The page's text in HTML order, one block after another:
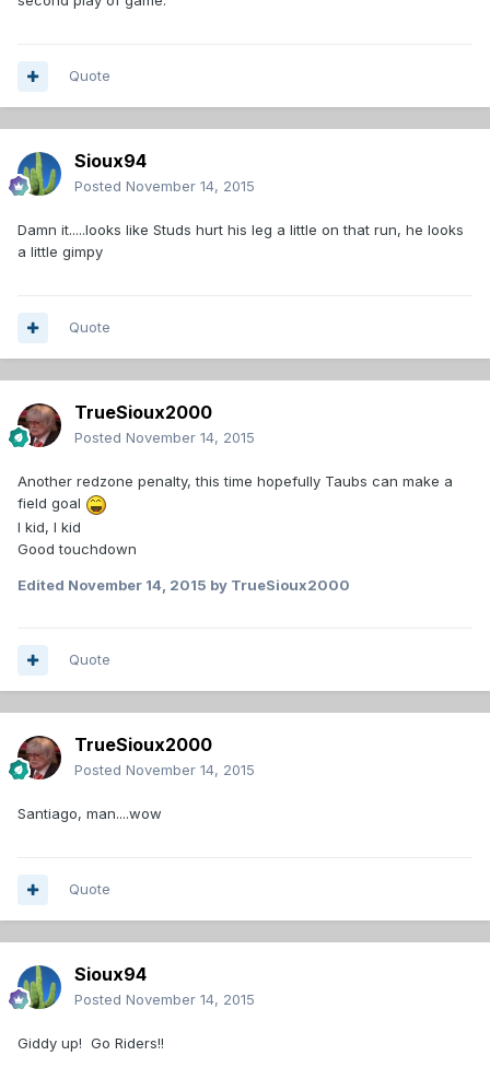
Quote
Sioux94
Posted November 14, 2015
Damn it.....looks like Studs hurt his leg a little on that run, he looks
a little gimpy
Quote
TrueSioux2000
Posted November 14, 2015
Another redzone penalty, this time hopefully Taubs can make a
field goal
I kid, I kid
Good touchdown
Edited November 14, 2015 by TrueSioux2000
Quote
TrueSioux2000
Posted November 14, 2015
Santiago, man....wow
Quote
Sioux94
Posted November 14, 2015
Giddy up! Go Riders!!